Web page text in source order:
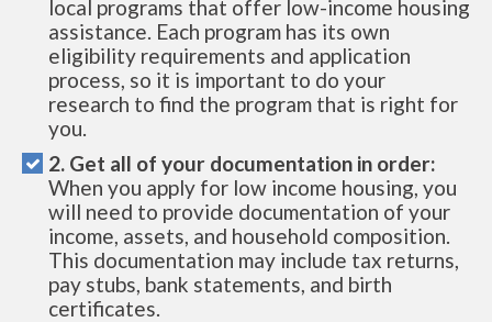
local programs that offer low-income housing
assistance. Each program has its own
eligibility requirements and application
process, so it is important to do your
research to find the program that is right for
you.
2. Get all of your documentation in order:
When you apply for low income housing, you
will need to provide documentation of your
income, assets, and household composition.
This documentation may include tax returns,
pay stubs, bank statements, and birth
certificates.